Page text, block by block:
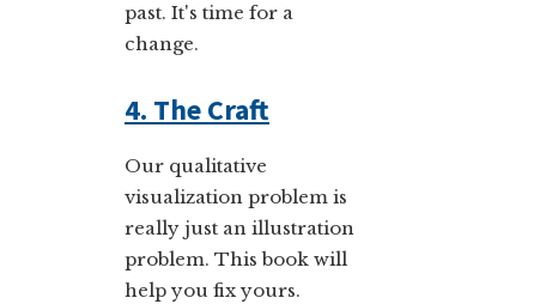
past. It's time for a
change.
4. The Craft
Our qualitative
visualization problem is
really just an illustration
problem. This book will
help you fix yours.